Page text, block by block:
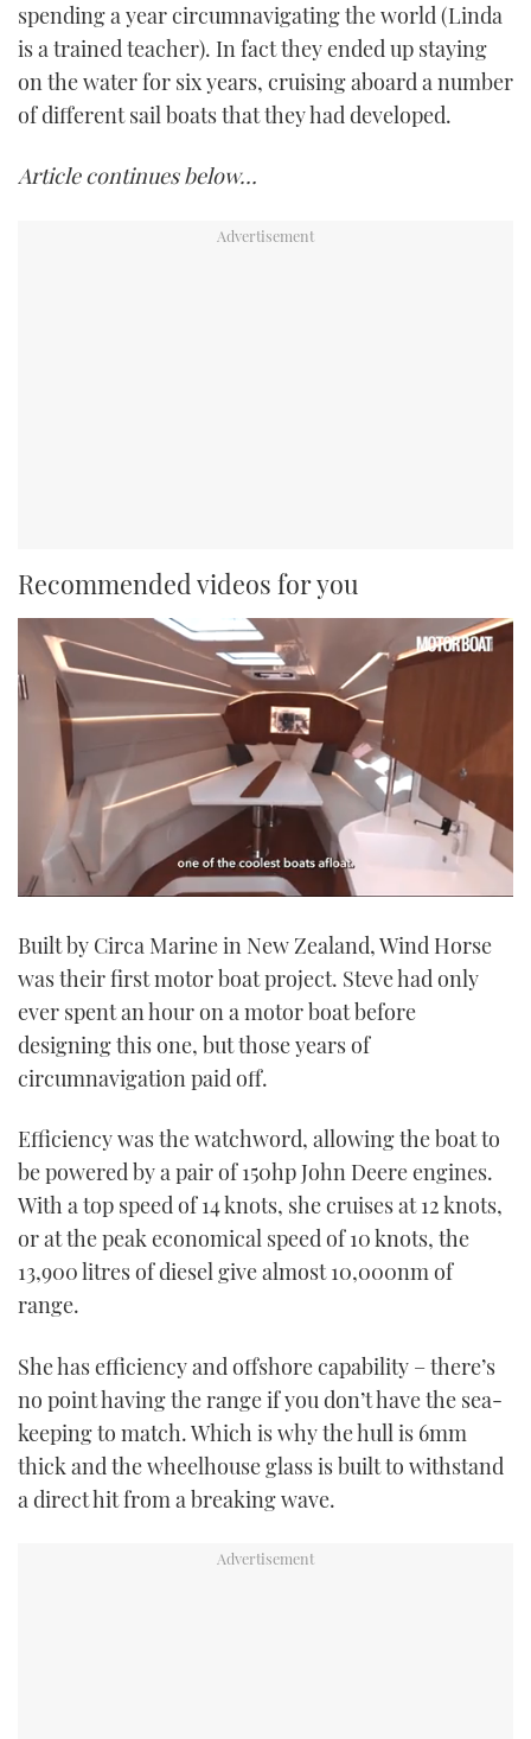
spending a year circumnavigating the world (Linda
is a trained teacher). In fact they ended up staying
on the water for six years, cruising aboard a number
of different sail boats that they had developed.
Article continues below…
Recommended videos for you
1
21
Built by Circa Marine in New Zealand, Wind Horse
was their first motor boat project. Steve had only
ever spent an hour on a motor boat before
designing this one, but those years of
circumnavigation paid off.
Efficiency was the watchword, allowing the boat to
be powered by a pair of 150hp John Deere engines.
With a top speed of 14 knots, she cruises at 12 knots,
or at the peak economical speed of 10 knots, the
13,900 litres of diesel give almost 10,000nm of
range.
She has efficiency and offshore capability – there’s
no point having the range if you don’t have the sea-
keeping to match. Which is why the hull is 6mm
thick and the wheelhouse glass is built to withstand
a direct hit from a breaking wave.